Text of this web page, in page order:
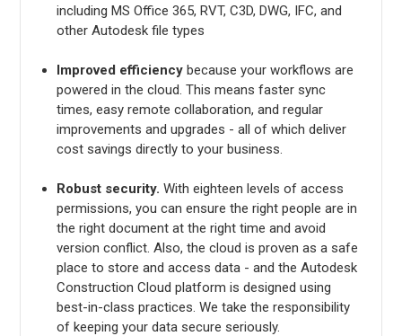
including MS Office 365, RVT, C3D, DWG, IFC, and
other Autodesk file types
Improved efficiencybecause your workflows are
powered in the cloud. This means faster sync
times, easy remote collaboration, and regular
improvements and upgrades - all of which deliver
cost savings directly to your business.
Robust security. With eighteen levels of access
permissions, you can ensure the right people are in
the right document at the right time and avoid
version conflict. Also, the cloud is proven as a safe
place to store and access data - and the Autodesk
Construction Cloud platform is designed using
best-in-class practices. We take the responsibility
of keeping your data secure seriously.